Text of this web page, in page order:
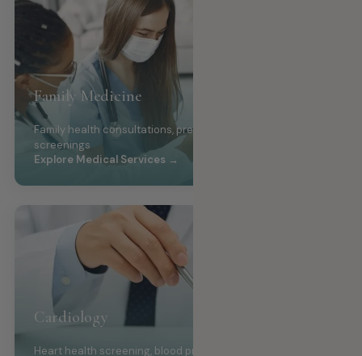
Family Medicine
Family health consultations, preventive care, wellness
screenings
Explore Medical Services →
Cardiology
Heart health screening, blood pressure management,